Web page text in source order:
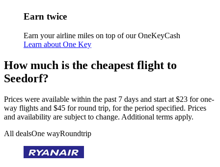
Earn twice
Earn your airline miles on top of our OneKeyCash
Learn about One Key
How much is the cheapest flight to
Seedorf?
Prices were available within the past 7 days and start at $23 for one-
way flights and $45 for round trip, for the period specified. Prices
and availability are subject to change. Additional terms apply.
All dealsOne wayRoundtrip